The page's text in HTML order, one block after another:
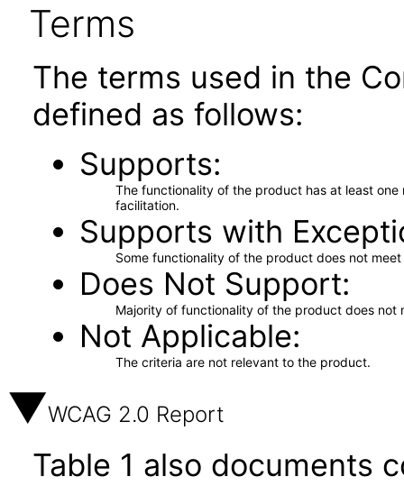
Terms
The terms used in the
defined as follows:
Supports
The functionality of the product has at least
facilitation.
Supports with
Some functionality of the product does not
Does Not Support
Majority of functionality of the product does not
Not Applicable
The criteria are not relevant to the product.
WCAG 2.0 Report
Table 1 also documents